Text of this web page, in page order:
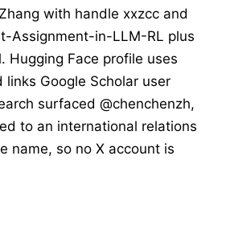
with handle xxzcc and
Assignment-in-LLM-RL plus
Hugging Face profile uses
Google Scholar user
surfaced @chenchenzh,
to an international relations
name, so no X account is